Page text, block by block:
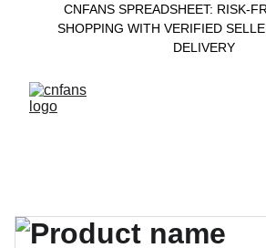
CNFANS SPREADSHEET: RISK-
SHOPPING WITH VERIFIED
DELIVERY